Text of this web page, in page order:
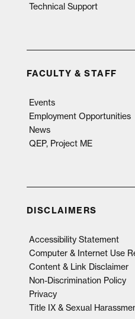
Technical Support
FACULTY & STAFF
Events
Employment Opportunities
News
QEP, Project ME
DISCLAIMERS
Accessibility Statement
Computer & Internet Use
Content & Link Disclaimer
Non-Discrimination Policy
Privacy
Title IX & Sexual